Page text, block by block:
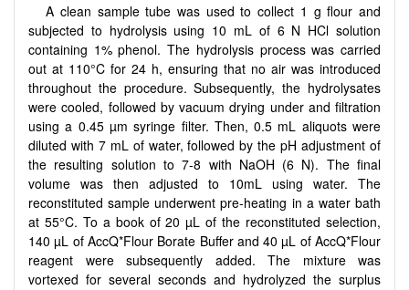
A clean sample tube was used to collect 1 g flour and
subjected to hydrolysis using 10 mL of 6 N HCl solution
containing 1% phenol. The hydrolysis process was carried
out at 110°C for 24 h, ensuring that no air was introduced
throughout the procedure. Subsequently, the hydrolysates
were cooled, followed by vacuum drying under and filtration
using a 0.45 µm syringe filter. Then, 0.5 mL aliquots were
diluted with 7 mL of water, followed by the pH adjustment of
the resulting solution to 7-8 with NaOH (6 N). The final
volume was then adjusted to 10mL using water. The
reconstituted sample underwent pre-heating in a water bath
at 55°C. To a book of 20 µL of the reconstituted selection,
140 µL of AccQ*Flour Borate Buffer and 40 µL of AccQ*Flour
reagent were subsequently added. The mixture was
vortexed for several seconds and hydrolyzed the surplus